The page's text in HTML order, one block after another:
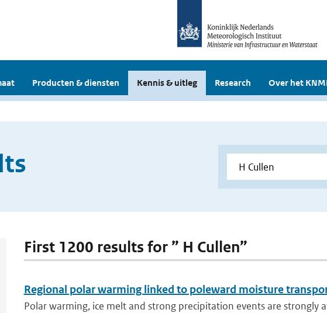
Producten & diensten Kennis & uitleg Research Over het
First 1200 results for ” H Cullen”
Regional polar warming linked to poleward moisture
Polar warming, ice melt and strong precipitation events are strongly